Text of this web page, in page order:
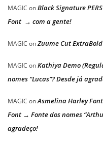
MAGIC onBlack Signature
Font → com a gente!
MAGIC onZuume Cut
MAGIC onKathiya Demo
nomes “Lucas”? Desde já
MAGIC onAsmelina Harley
Font → Fonte dos nomes
agradeço!